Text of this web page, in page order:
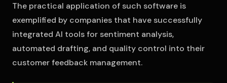
The practical application of such software is
exemplified by companies that have successfully
integrated AI tools for sentiment analysis,
automated drafting, and quality control into their
customer feedback management.